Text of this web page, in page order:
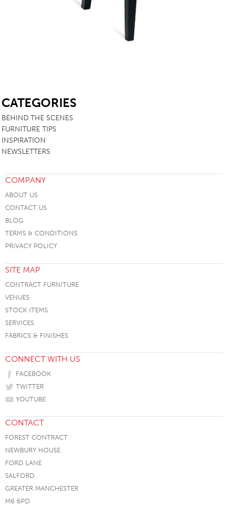
CATEGORIES
BEHIND THE SCENES
FURNITURE TIPS
INSPIRATION
NEWSLETTERS
COMPANY
ABOUT US
CONTACT US
BLOG
TERMS & CONDITIONS
PRIVACY POLICY
SITE MAP
CONTRACT FURNITURE
VENUES
STOCK ITEMS
SERVICES
FABRICS & FINISHES
CONNECT WITH US
FACEBOOK
TWITTER
YOUTUBE
CONTACT
FOREST CONTRACT
NEWBURY HOUSE
FORD LANE
SALFORD
GREATER MANCHESTER
M6 6PD